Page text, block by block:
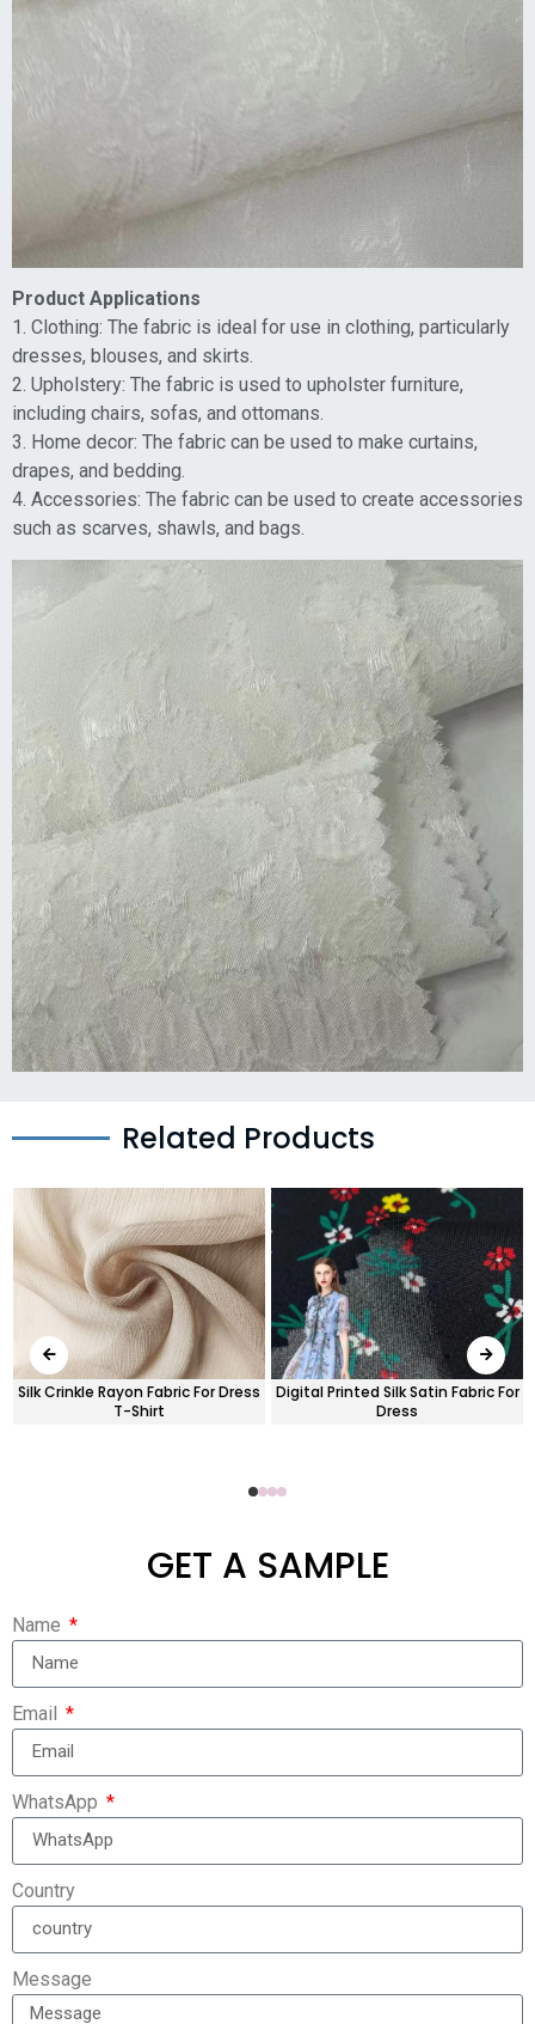
Product Applications
1. Clothing: The fabric is ideal for use in clothing, particularly
dresses, blouses, and skirts.
2. Upholstery: The fabric is used to upholster furniture,
including chairs, sofas, and ottomans.
3. Home decor: The fabric can be used to make curtains,
drapes, and bedding.
4. Accessories: The fabric can be used to create accessories
such as scarves, shawls, and bags.
Related Products
Silk Crinkle Rayon Fabric For Dress
T-Shirt
Digital Printed Silk Satin Fabric For
Dress
GET A SAMPLE
Name
Email
WhatsApp
Country
Message